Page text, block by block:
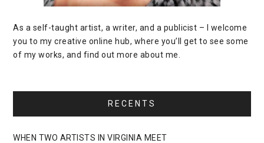
As a self-taught artist, a writer, and a publicist – I welcome
you to my creative online hub, where you’ll get to see some
of my works, and find out more about me.
RECENTS
WHEN TWO ARTISTS IN VIRGINIA MEET